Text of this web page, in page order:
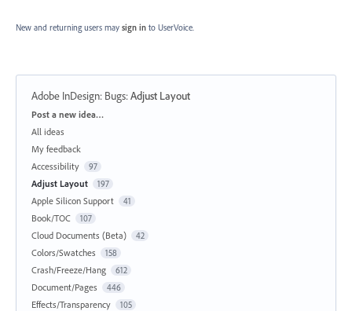
New and returning users may sign in to UserVoice.
Adobe InDesign: Bugs:Adjust Layout
Categories
Post a new idea…
All ideas
My feedback
Accessibility
97
Adjust Layout 197
Apple Silicon Support 41
Book/TOC 107
Cloud Documents (Beta) 42
Colors/Swatches 158
Crash/Freeze/Hang 612
Document/Pages 446
Effects/Transparency 105